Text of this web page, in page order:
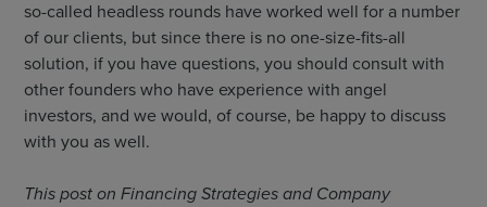
so-called headless rounds have worked well for a number
of our clients, but since there is no one-size-fits-all
solution, if you have questions, you should consult with
other founders who have experience with angel
investors, and we would, of course, be happy to discuss
with you as well.
This post on Financing Strategies and Company